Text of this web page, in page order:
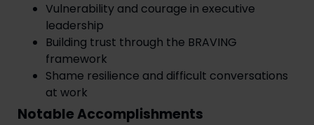
Vulnerability and courage in executive
leadership
Building trust through the BRAVING
framework
Shame resilience and difficult conversations
at work
Notable Accomplishments